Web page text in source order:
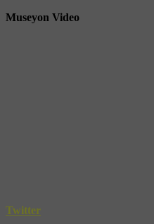
Museyon Video
Twitter